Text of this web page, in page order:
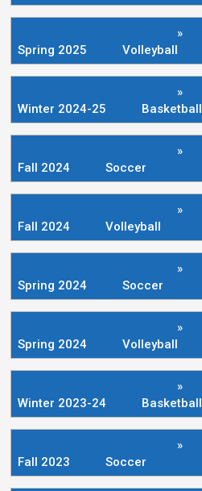
»
Spring 2025
Volleyball
»
Winter 2024-25
Basketball
»
Fall 2024
Soccer
»
Fall 2024
Volleyball
»
Spring 2024
Soccer
»
Spring 2024
Volleyball
»
Winter 2023-24
Basketball
»
Fall 2023
Soccer